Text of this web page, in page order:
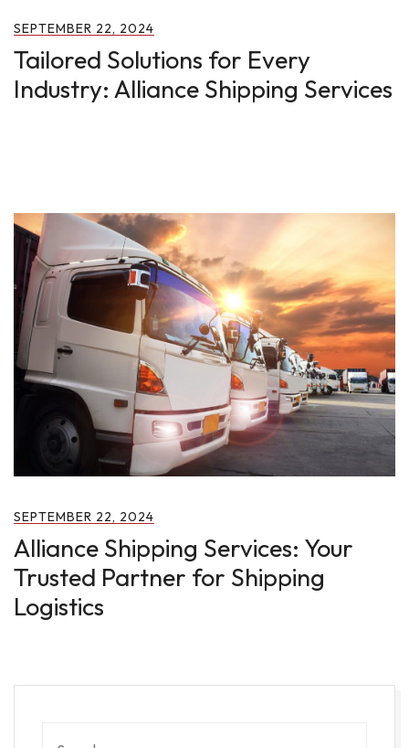
SEPTEMBER 22, 2024
Tailored Solutions for Every
Industry: Alliance Shipping Services
SEPTEMBER 22, 2024
Alliance Shipping Services: Your
Trusted Partner for Shipping
Logistics